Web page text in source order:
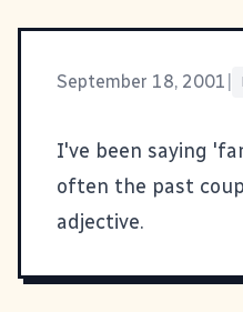
September 18, 2001
I've been saying
often the past
adjective.